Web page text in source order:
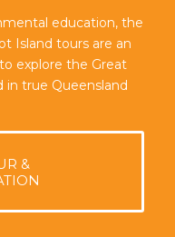
education, the
Island tours are an
explore the Great
in true Queensland
&